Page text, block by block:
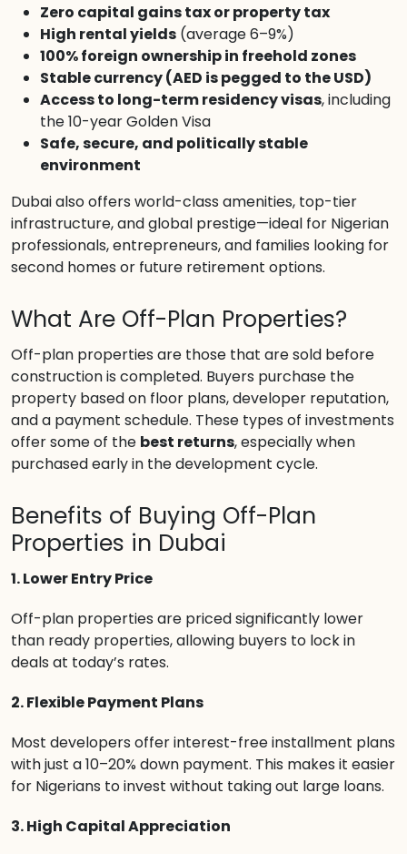
Zero capital gains tax or property tax
High rental yields (average 6–9%)
100% foreign ownership in freehold zones
Stable currency (AED is pegged to the USD)
Access to long-term residency visas, including
the 10-year Golden Visa
Safe, secure, and politically stable
environment
Dubai also offers world-class amenities, top-tier
infrastructure, and global prestige—ideal for Nigerian
professionals, entrepreneurs, and families looking for
second homes or future retirement options.
What Are Off-Plan Properties?
Off-plan properties are those that are sold before
construction is completed. Buyers purchase the
property based on floor plans, developer reputation,
and a payment schedule. These types of investments
offer some of the best returns, especially when
purchased early in the development cycle.
Benefits of Buying Off-Plan
Properties in Dubai
1. Lower Entry Price
Off-plan properties are priced significantly lower
than ready properties, allowing buyers to lock in
deals at today’s rates.
2. Flexible Payment Plans
Most developers offer interest-free installment plans
with just a 10–20% down payment. This makes it easier
for Nigerians to invest without taking out large loans.
3. High Capital Appreciation